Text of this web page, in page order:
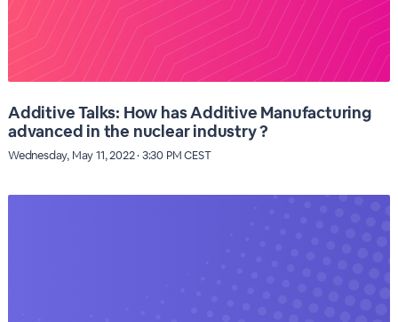
Additive Talks: How has Additive Manufacturing
advanced in the nuclear industry ?
Wednesday, May 11, 2022 · 3:30 PM CEST